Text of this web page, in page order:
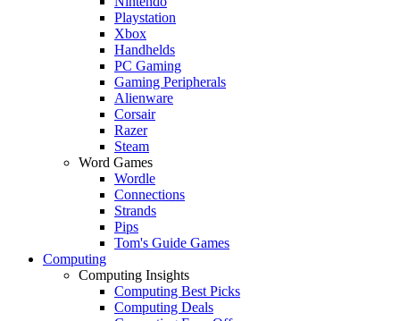
Playstation
Xbox
Handhelds
PC Gaming
Gaming Peripherals
Alienware
Corsair
Razer
Steam
Word Games
Wordle
Connections
Strands
Pips
Tom's Guide Games
Computing
Computing Insights
Computing Best Picks
Computing Deals